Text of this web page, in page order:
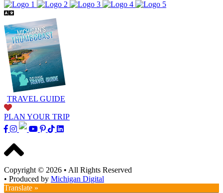
TRAVEL GUIDE
PLAN YOUR TRIP
Copyright © 2026 • All Rights Reserved
• Produced by Michigan Digital
Translate »